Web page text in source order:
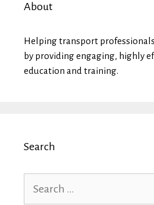
About
Helping transport professionals
by providing engaging, highly
education and training.
Search
for: